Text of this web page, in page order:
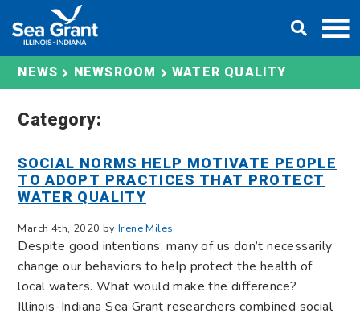
content
NEWS NEWSROOM WATER QUALITY
Category:
SOCIAL NORMS HELP MOTIVATE PEOPLE
TO ADOPT PRACTICES THAT PROTECT
WATER QUALITY
March 4th, 2020 by Irene Miles
Despite good intentions, many of us don’t necessarily
change our behaviors to help protect the health of
local waters. What would make the difference?
Illinois-Indiana Sea Grant researchers combined social